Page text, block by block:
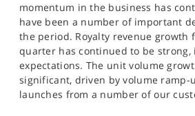
momentum in the business has
have been a number of important
the period. Royalty revenue growth
quarter has continued to be
expectations. The unit volume
significant, driven by volume ramp-
launches from a number of our